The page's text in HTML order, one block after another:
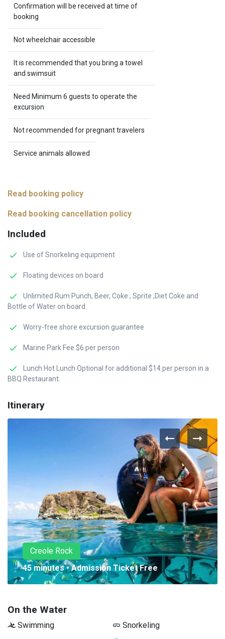
Confirmation will be received at time of
booking
Not wheelchair accessible
It is recommended that you bring a towel
and swimsuit
Need Minimum 6 guests to operate the
excursion
Not recommended for pregnant travelers
Service animals allowed
Read booking policy
Read booking cancellation policy
Included
Use of Snorkeling equipment
Floating devices on board
Unlimited Rum Punch, Beer, Coke , Sprite ,Diet Coke and
Bottle of Water on board.
Worry-free shore excursion guarantee
Marine Park Fee $6 per person
Lunch Hot Lunch Optional for additional $14 per person in a
BBQ Restaurant.
Itinerary
Creole Rock
45 minutes • Admission Ticket Free
On the Water
Swimming
Snorkeling